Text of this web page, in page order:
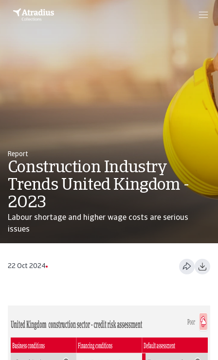
Report
Construction Industry
Trends United Kingdom -
2023
Labour shortage and higher wage costs are serious
issues
22 Oct 2024